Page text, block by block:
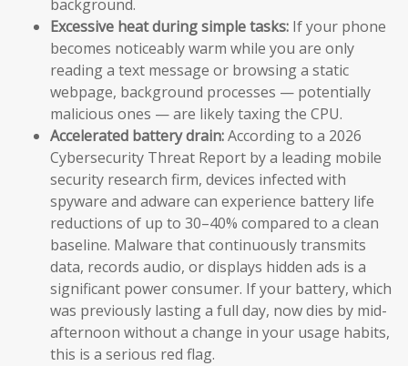
background.
Excessive heat during simple tasks: If your phone
becomes noticeably warm while you are only
reading a text message or browsing a static
webpage, background processes — potentially
malicious ones — are likely taxing the CPU.
Accelerated battery drain:According to a 2026
Cybersecurity Threat Report by a leading mobile
security research firm, devices infected with
spyware and adware can experience battery life
reductions of up to 30–40% compared to a clean
baseline. Malware that continuously transmits
data, records audio, or displays hidden ads is a
significant power consumer. If your battery, which
was previously lasting a full day, now dies by mid-
afternoon without a change in your usage habits,
this is a serious red flag.